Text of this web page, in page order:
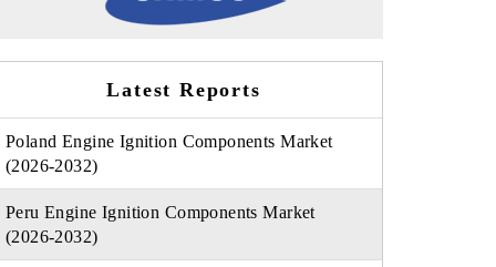
Latest Reports
Poland Engine Ignition Components Market
(2026-2032)
Peru Engine Ignition Components Market
(2026-2032)